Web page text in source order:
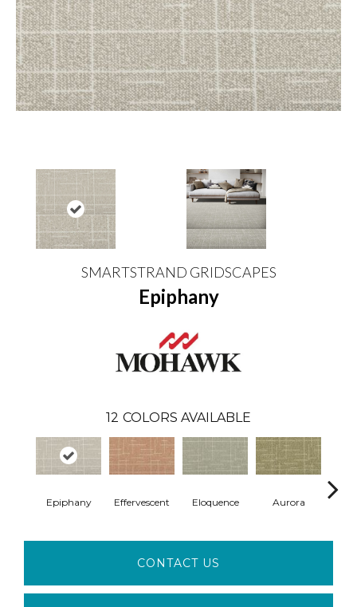
SMARTSTRAND GRIDSCAPES
Epiphany
12 COLORS AVAILABLE
Epiphany Effervescent Eloquence Aurora
CONTACT US